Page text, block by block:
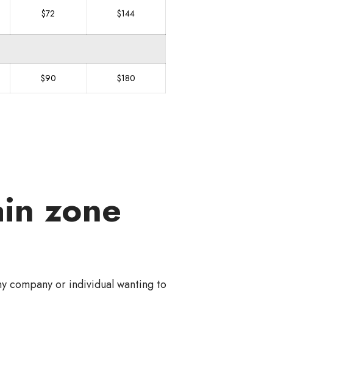
$72 $144
$90 $180
zone
company or individual wanting to